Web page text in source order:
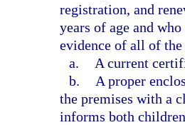
registration, and
years of age and
evidence of all of
a.
A current
b.
A proper
the premises with a
informs both